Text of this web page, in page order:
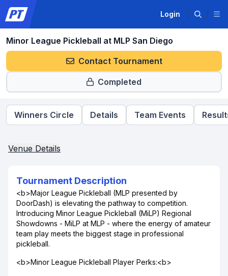
Login
Minor League Pickleball at MLP San Diego
Contact Tournament
Completed
Winners Circle Details Team Events
Venue Details
Tournament Description
<b>Major League Pickleball (MLP presented by
DoorDash) is elevating the pathway to competition.
Introducing Minor League Pickleball (MiLP) Regional
Showdowns - MiLP at MLP - where the energy of amateur
team play meets the biggest stage in professional
pickleball.
<b>Minor League Pickleball Player Perks:<b>